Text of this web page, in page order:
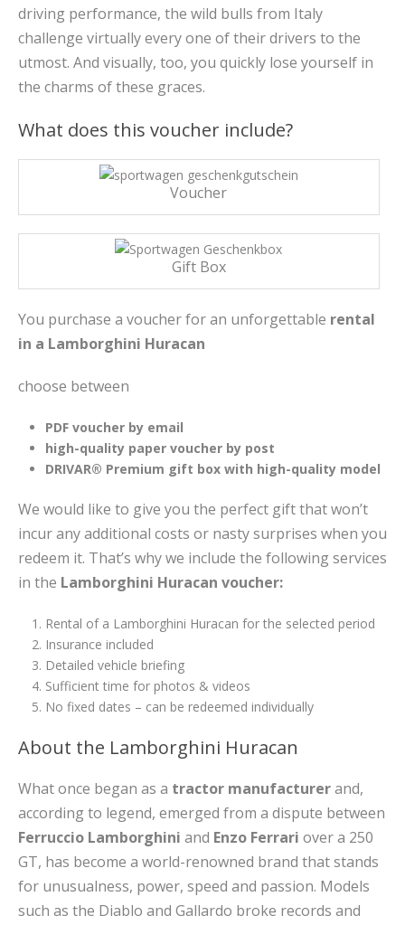
driving performance, the wild bulls from Italy
challenge virtually every one of their drivers to the
utmost. And visually, too, you quickly lose yourself in
the charms of these graces.
What does this voucher include?
Voucher
Gift Box
You purchase a voucher for an unforgettable rental
in a Lamborghini Huracan
choose between
PDF voucher by email
high-quality paper voucher by post
DRIVAR® Premium gift box with high-quality model
We would like to give you the perfect gift that won’t
incur any additional costs or nasty surprises when you
redeem it. That’s why we include the following services
in the Lamborghini Huracan voucher:
Rental of a Lamborghini Huracan for the selected period
Insurance included
Detailed vehicle briefing
Sufficient time for photos & videos
No fixed dates – can be redeemed individually
About the Lamborghini Huracan
What once began as a tractor manufacturerand,
according to legend, emerged from a dispute between
Ferruccio Lamborghini and Enzo Ferrari over a 250
GT, has become a world-renowned brand that stands
for unusualness, power, speed and passion. Models
such as the Diablo and Gallardo broke records and